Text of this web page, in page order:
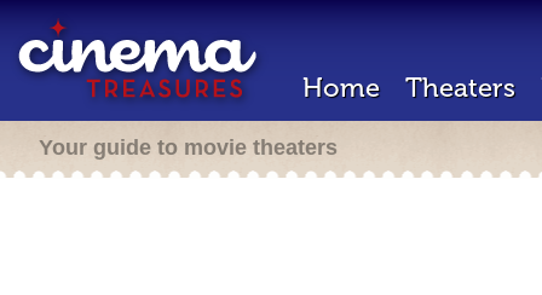
Home Theaters
Your guide to movie theaters